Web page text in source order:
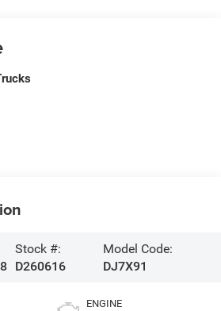
Stock #:
D260616
Model Code:
DJ7X91
ENGINE